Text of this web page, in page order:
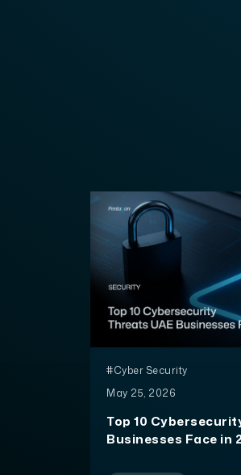
#Cyber Security
May 25, 2026
Top 10
Businesses Face in